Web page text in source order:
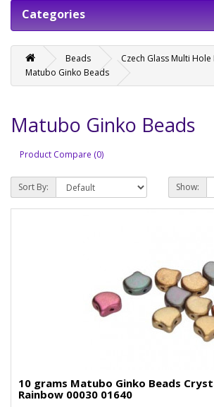
Categories
Beads
Czech Glass Multi
Matubo Ginko Beads
Matubo Ginko Beads
Product Compare (0)
Sort By: Show:
10 grams Matubo Ginko Beads
Rainbow 00030 01640